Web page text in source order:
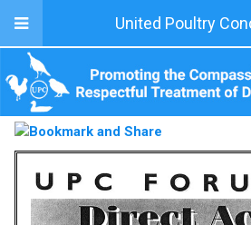
United Poultry